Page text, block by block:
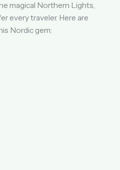
magical Northern Lights,
every traveler. Here are
Nordic gem: